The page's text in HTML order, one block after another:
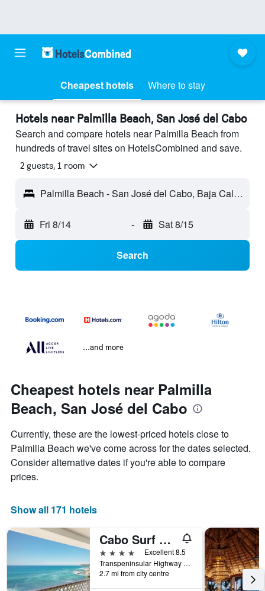
Cheapest hotels Where to stay
Hotels near Palmilla Beach, San José del Cabo
Search and compare hotels near Palmilla Beach from
hundreds of travel sites on HotelsCombined and save.
2 guests, 1 room
Palmilla Beach - San José del Cabo, Baja California Sur, Mexico
Fri 8/14 - Sat 8/15
Search
...and more
Cheapest hotels near Palmilla
Beach, San José del Cabo
Currently, these are the lowest-priced hotels close to
Palmilla Beach we've come across for the dates selected.
Consider alternative dates if you're able to compare
prices.
Show all 171 hotels
Cabo Surf Hotel & Spa
4 stars
Excellent 8.5
Transpeninsular Highway km 28, San José del Cabo, Baja California Sur, Mexico
2.7 mi from city centre